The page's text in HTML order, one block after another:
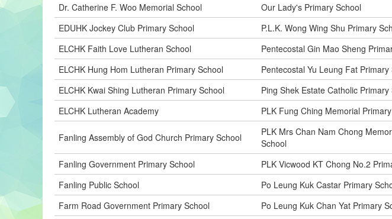
Dr. Catherine F. Woo Memorial School
Our Lady's Primary School
EDUHK Jockey Club Primary School
P.L.K. Wong Wing Shu Primary
ELCHK Faith Love Lutheran School
Pentecostal Gin Mao Sheng
ELCHK Hung Hom Lutheran Primary School
Pentecostal Yu Leung Fat Primary
ELCHK Kwai Shing Lutheran Primary School
Ping Shek Estate Catholic Primary
ELCHK Lutheran Academy
PLK Fung Ching Memorial
Fanling Assembly of God Church Primary School
PLK Mrs Chan Nam Chong
School
Fanling Government Primary School PLK Vicwood KT Chong No.2
Fanling Public School
Po Leung Kuk Castar Primary
Farm Road Government Primary School
Po Leung Kuk Chan Yat Primary